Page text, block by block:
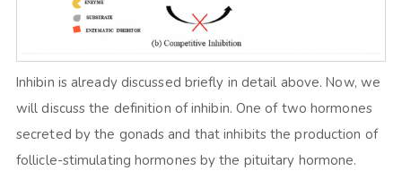
Inhibin is already discussed briefly in detail above. Now, we
will discuss the definition of inhibin. One of two hormones
secreted by the gonads and that inhibits the production of
follicle-stimulating hormones by the pituitary hormone.